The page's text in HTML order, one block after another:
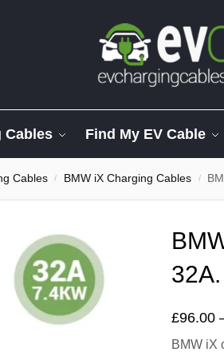
Cables Find My EV Cable
Cables / BMW iX Charging Cables /
£96.00
BMW iX